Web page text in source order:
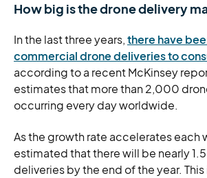
How big is the drone delivery
In the last three years,there have
commercial drone deliveries to
according to a recent McKinsey
estimates that more than 2,000
occurring every day worldwide.
As the growth rate accelerates each
estimated that there will be nearly
deliveries by the end of the year.